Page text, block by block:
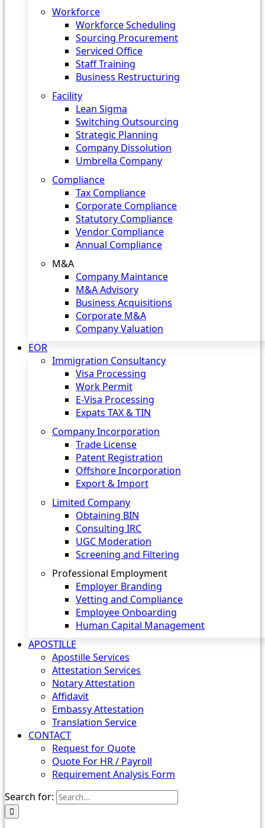
Workforce
Workforce Scheduling
Sourcing Procurement
Serviced Office
Staff Training
Business Restructuring
Facility
Lean Sigma
Switching Outsourcing
Strategic Planning
Company Dissolution
Umbrella Company
Compliance
Tax Compliance
Corporate Compliance
Statutory Compliance
Vendor Compliance
Annual Compliance
M&A
Company Maintance
M&A Advisory
Business Acquisitions
Corporate M&A
Company Valuation
EOR
Immigration Consultancy
Visa Processing
Work Permit
E-Visa Processing
Expats TAX & TIN
Company Incorporation
Trade License
Patent Registration
Offshore Incorporation
Export & Import
Limited Company
Obtaining BIN
Consulting IRC
UGC Moderation
Screening and Filtering
Professional Employment
Employer Branding
Vetting and Compliance
Employee Onboarding
Human Capital Management
APOSTILLE
Apostille Services
Attestation Services
Notary Attestation
Affidavit
Embassy Attestation
Translation Service
CONTACT
Request for Quote
Quote For HR / Payroll
Requirement Analysis Form
Search for: